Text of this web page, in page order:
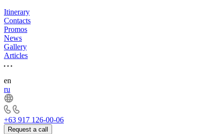
Itinerary
Contacts
Promos
News
Gallery
Articles
en
ru
+63 917 126-00-06
Request a call